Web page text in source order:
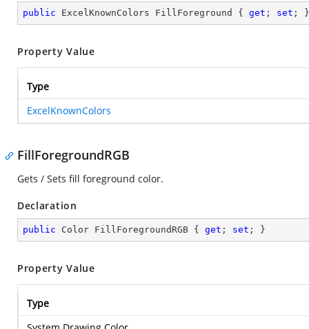
public ExcelKnownColors FillForeground { get ; set ; }
Property Value
Type
ExcelKnownColors
FillForegroundRGB
Gets / Sets fill foreground color.
Declaration
public Color FillForegroundRGB { get ; set ; }
Property Value
Type